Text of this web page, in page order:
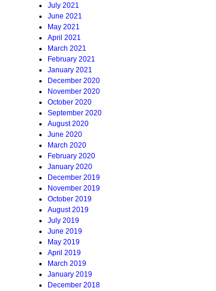
July 2021
June 2021
May 2021
April 2021
March 2021
February 2021
January 2021
December 2020
November 2020
October 2020
September 2020
August 2020
June 2020
March 2020
February 2020
January 2020
December 2019
November 2019
October 2019
August 2019
July 2019
June 2019
May 2019
April 2019
March 2019
January 2019
December 2018